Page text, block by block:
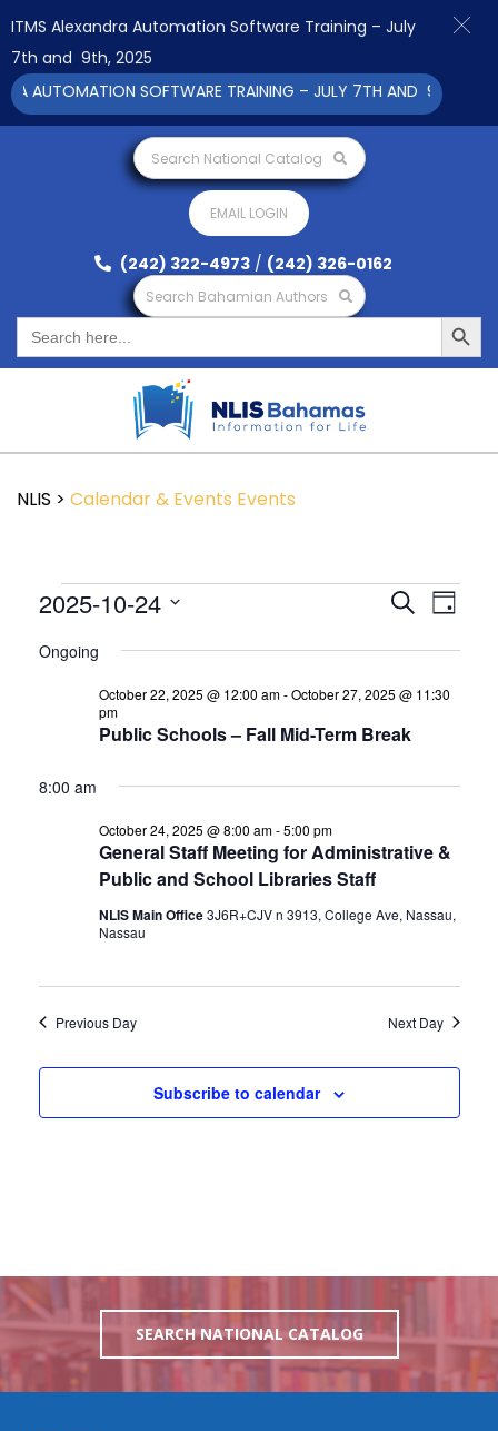
Search National Catalog
EMAIL LOGIN
(242) 322-4973 / (242) 326-0162
Search Bahamian Authors
Search
for:
Search Button
NLIS > Calendar & Events Events
Events
and
Navigation
SearchEvent
Day
2025-10-24
date.
Ongoing
Public Schools – Fall Mid-Term Break
October 22, 2025 @ 12:00 am-October 27, 2025 @ 11:30
pm
8:00 am
General Staff Meeting for Administrative &
Public and School Libraries Staff
October 24, 2025 @ 8:00 am-5:00 pm
NLIS Main Office3J6R+CJV n 3913, College Ave, Nassau,
Nassau
Previous Day Next Day
Subscribe to calendar
SEARCH NATIONAL CATALOG
ITMS Alexandra Automation Software Training – July
7th and 9th, 2025
AUTOMATION SOFTWARE TRAINING – JULY 7TH AND 9TH 2025